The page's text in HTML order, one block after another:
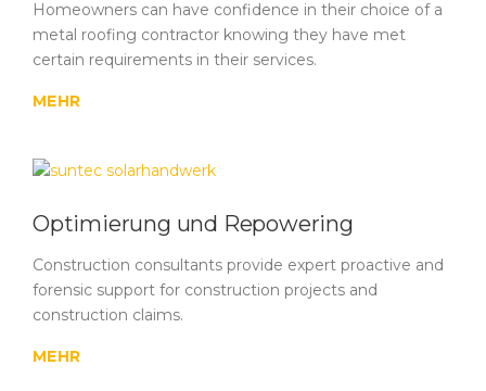
Homeowners can have confidence in their choice of a
metal roofing contractor knowing they have met
certain requirements in their services.
MEHR
Optimierung und Repowering
Construction consultants provide expert proactive and
forensic support for construction projects and
construction claims.
MEHR